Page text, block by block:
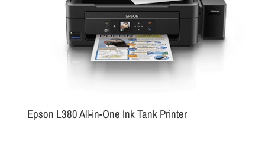
Epson L380 All-in-One Ink Tank Printer